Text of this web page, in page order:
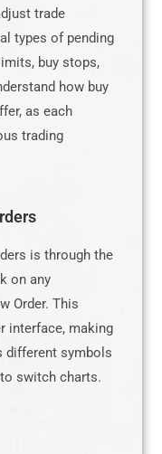
trade
types of pending
buy stops,
how buy
as each
trading
is through the
on any
Order. This
interface, making
different symbols
switch charts.